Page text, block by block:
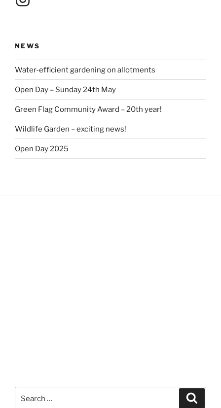
NEWS
Water-efficient gardening on allotments
Open Day – Sunday 24th May
Green Flag Community Award – 20th year!
Wildlife Garden – exciting news!
Open Day 2025
for: